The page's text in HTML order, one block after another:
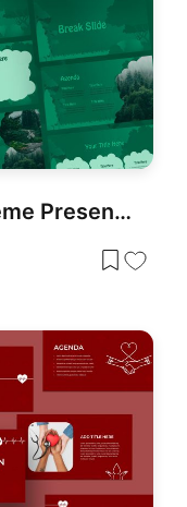
Customizable Forest Theme Presentation Template for PowerPoint & Google Slides